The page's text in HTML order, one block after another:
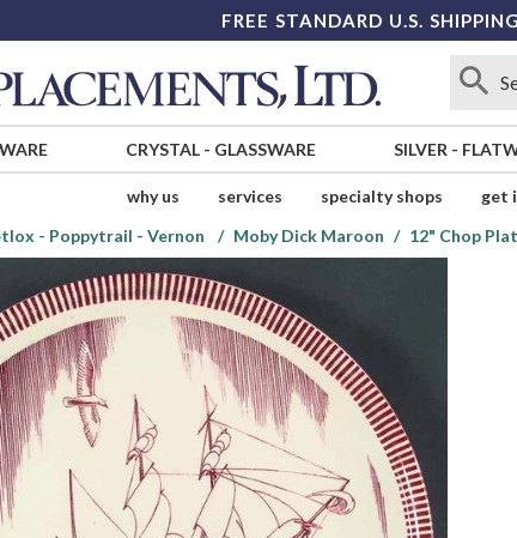
FREE STANDARD U.S.
CRYSTAL- GLASSWARE SILVER -
why us services specialty shops get
- Poppytrail - Vernon Moby Dick Maroon 12" Chop